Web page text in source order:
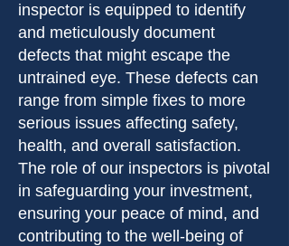
inspector is equipped to identify
and meticulously document
defects that might escape the
untrained eye. These defects can
range from simple fixes to more
serious issues affecting safety,
health, and overall satisfaction.
The role of our inspectors is pivotal
in safeguarding your investment,
ensuring your peace of mind, and
contributing to the well-being of